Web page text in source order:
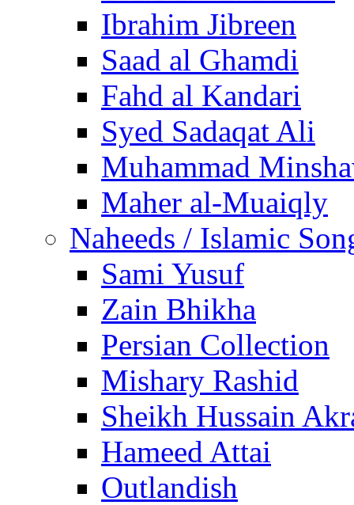
Ibrahim Jibreen
Saad al Ghamdi
Fahd al Kandari
Syed Sadaqat Ali
Muhammad
Maher al-Muaiqly
Naheeds / Islamic
Sami Yusuf
Zain Bhikha
Persian Collection
Mishary Rashid
Sheikh Hussain
Hameed Attai
Outlandish